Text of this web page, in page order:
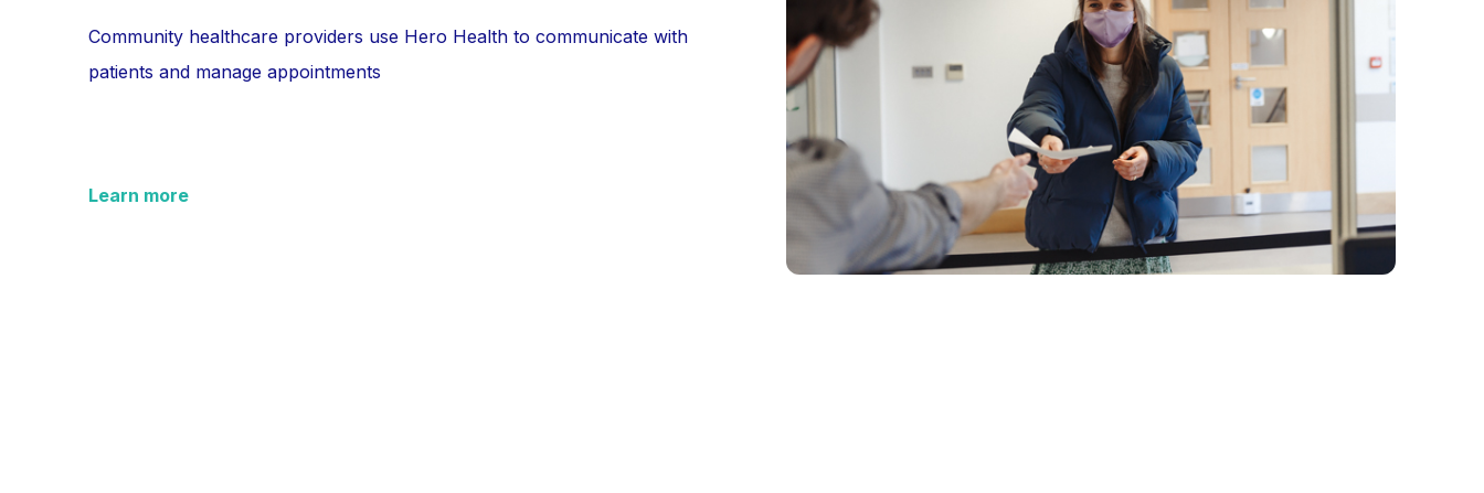
Community healthcare providers use Hero Health to communicate with
patients and manage appointments
Learn more